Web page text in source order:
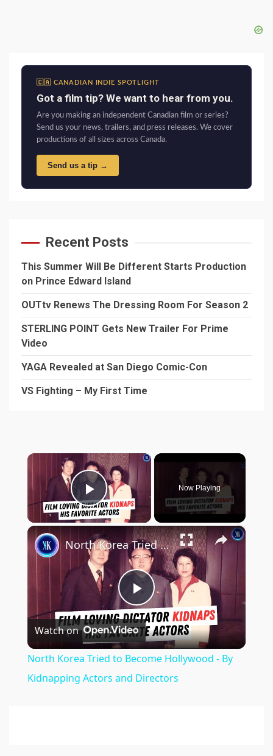
🇨🇦 CANADIAN INDIE SPOTLIGHT
Got a film tip? We want to hear from you.
Are you making an independent Canadian film or series?
Send us your news, trailers, and press releases. We cover
productions of all sizes across Canada.
Send us a tip →
Recent Posts
This Summer Will Be Different Starts Production
on Prince Edward Island
OUTtv Renews The Dressing Room For Season 2
STERLING POINT Gets New Trailer For Prime
Video
YAGA Revealed at San Diego Comic-Con
VS Fighting – My First Time
×
Play Video
Now Playing
×
Play
Video
North Korea Tried to Become Hollywood - By Kidnapping Actors and Directors
Watch on
North Korea Tried to Become Hollywood - By
Kidnapping Actors and Directors